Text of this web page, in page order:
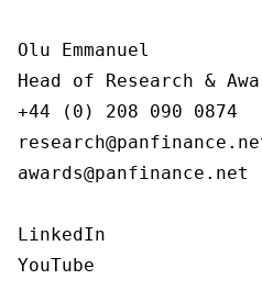
Olu Emmanuel
Head of Research &
+44 (0) 208 090 0874
awards@panfinance.net
LinkedIn
YouTube